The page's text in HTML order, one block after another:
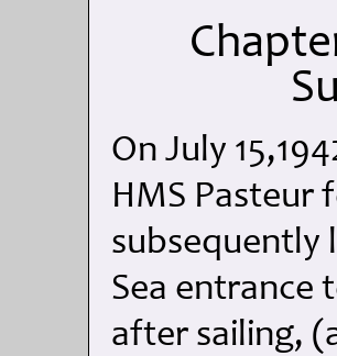
On July
HMS Pasteur
subsequently
Sea entrance
after sailing,